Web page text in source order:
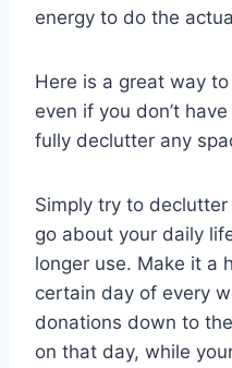
energy to do the
Here is a great way
even if you don’t
fully declutter any
Simply try to
go about your daily
longer use. Make it a
certain day of every
donations down to
on that day, while